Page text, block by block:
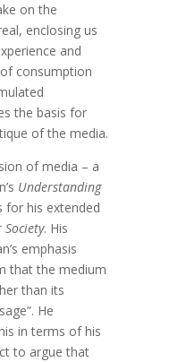
on the
enclosing us
and
consumption
the basis for
of the media.
of media – a
Understanding
for his extended
Society. His
emphasis
that the medium
than its
He
in terms of his
to argue that